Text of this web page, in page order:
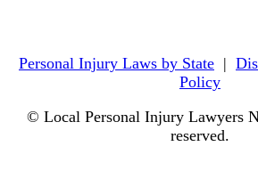
Personal Injury Laws by State |
Policy
© Local Personal Injury Lawyers
reserved.